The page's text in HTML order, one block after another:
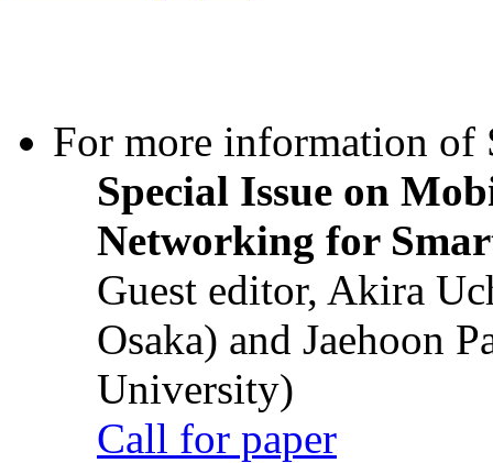
For more information of
Special Issue on
Networking for
Guest editor, Akira
Osaka) and Jaehoon
University)
Call for paper